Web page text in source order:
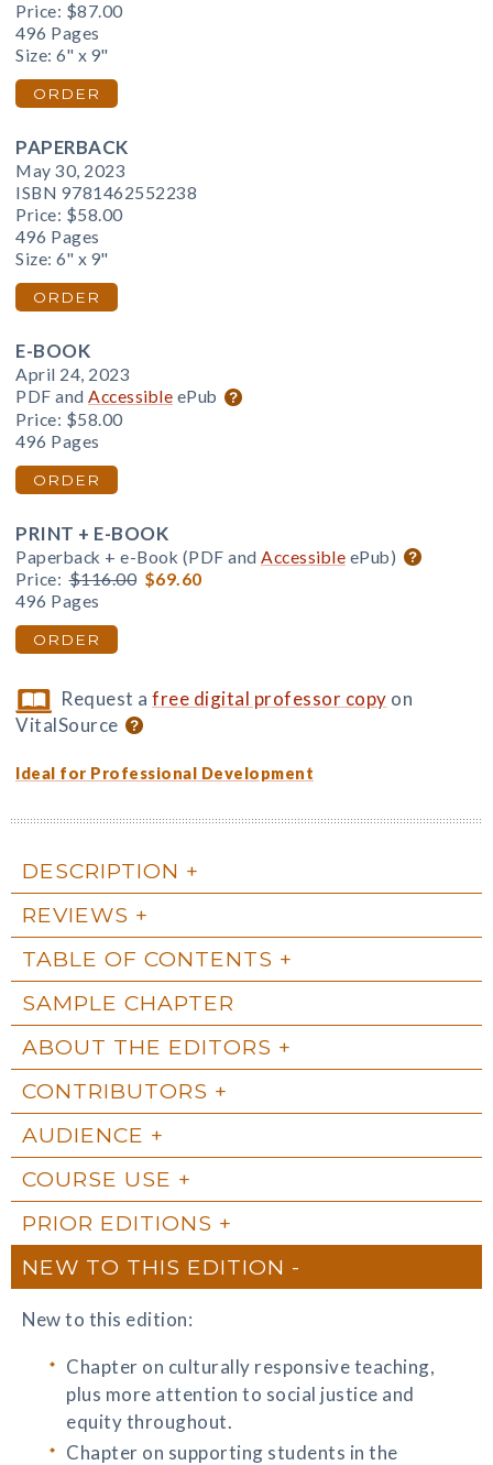
Price: $87.00
496 Pages
Size: 6" x 9"
ORDER
PAPERBACK
May 30, 2023
ISBN 9781462552238
Price: $58.00
496 Pages
Size: 6" x 9"
ORDER
E-BOOK
April 24, 2023
PDF and Accessible ePub
Price: $58.00
496 Pages
ORDER
PRINT + E-BOOK
Paperback + e-Book (PDF and Accessible ePub)
Price: $116.00 $69.60
496 Pages
ORDER
Request afree digital professor copy on
VitalSource
Ideal for Professional Development
DESCRIPTION
REVIEWS
TABLE OF CONTENTS
SAMPLE CHAPTER
ABOUT THE EDITORS
CONTRIBUTORS
AUDIENCE
COURSE USE
PRIOR EDITIONS
NEW TO THIS EDITION
New to this edition:
Chapter on culturally responsive teaching,
plus more attention to social justice and
equity throughout.
Chapter on supporting students in the